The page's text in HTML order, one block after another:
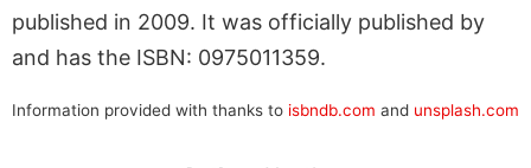
published in 2009. It was officially published by
and has the ISBN: 0975011359.
Information provided with thanks to isbndb.com and unsplash.com